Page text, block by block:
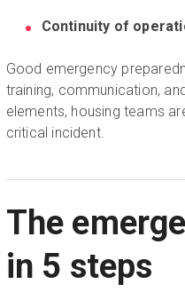
Continuity of
Good emergency
training, communication,
elements, housing teams
critical incident.
The
in 5 steps